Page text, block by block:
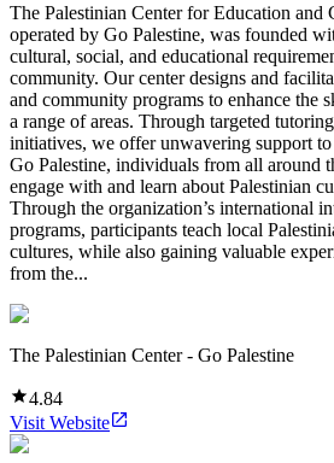
The Palestinian Center for Education and
operated by Go Palestine, was founded
cultural, social, and educational
community. Our center designs and
and community programs to enhance the
a range of areas. Through targeted
initiatives, we offer unwavering support
Go Palestine, individuals from all around
engage with and learn about Palestinian
Through the organization’s international
programs, participants teach local
cultures, while also gaining valuable
from the...
The Palestinian Center - Go Palestine
4.84
Visit Website